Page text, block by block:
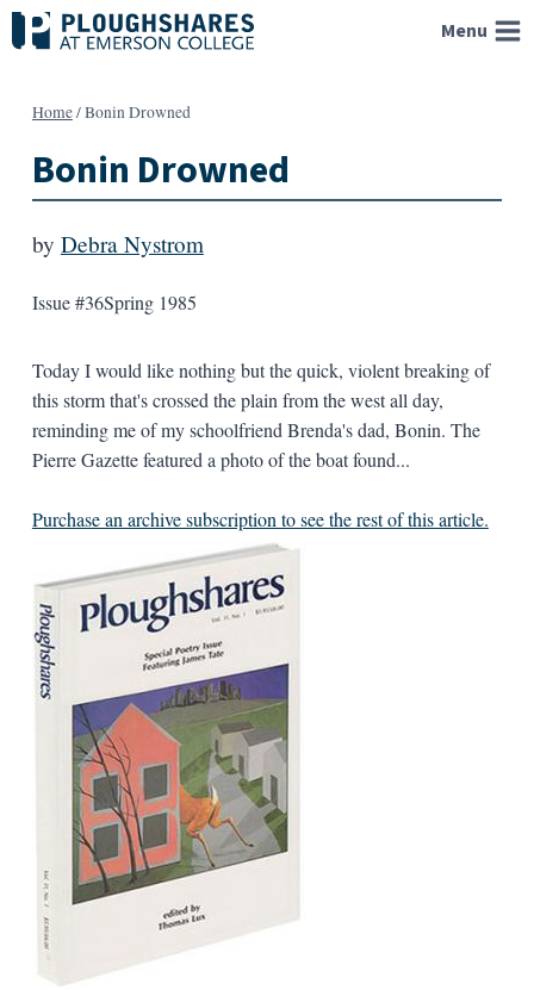
Skip
to
Menu
Home/Bonin Drowned
Bonin Drowned
by Debra Nystrom
Issue #36Spring 1985
Today I would like nothing but the quick, violent breaking of
this storm that's crossed the plain from the west all day,
reminding me of my schoolfriend Brenda's dad, Bonin. The
Pierre Gazette featured a photo of the boat found...
Purchase an archive subscription to see the rest of this article.